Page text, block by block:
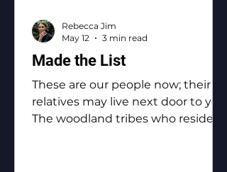
Made the List
These are our people now; their
relatives may live next door to you.
The woodland tribes who reside in
Rebecca Jim
May 12
3 min read